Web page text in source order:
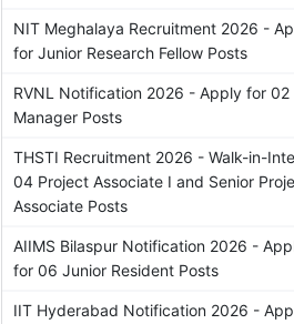
NIT Meghalaya Recruitment 2026 -
for Junior Research Fellow Posts
RVNL Notification 2026 - Apply for 02
Manager Posts
THSTI Recruitment 2026 - Walk-in-
04 Project Associate I and Senior
Associate Posts
AIIMS Bilaspur Notification 2026 -
for 06 Junior Resident Posts
IIT Hyderabad Notification 2026 -